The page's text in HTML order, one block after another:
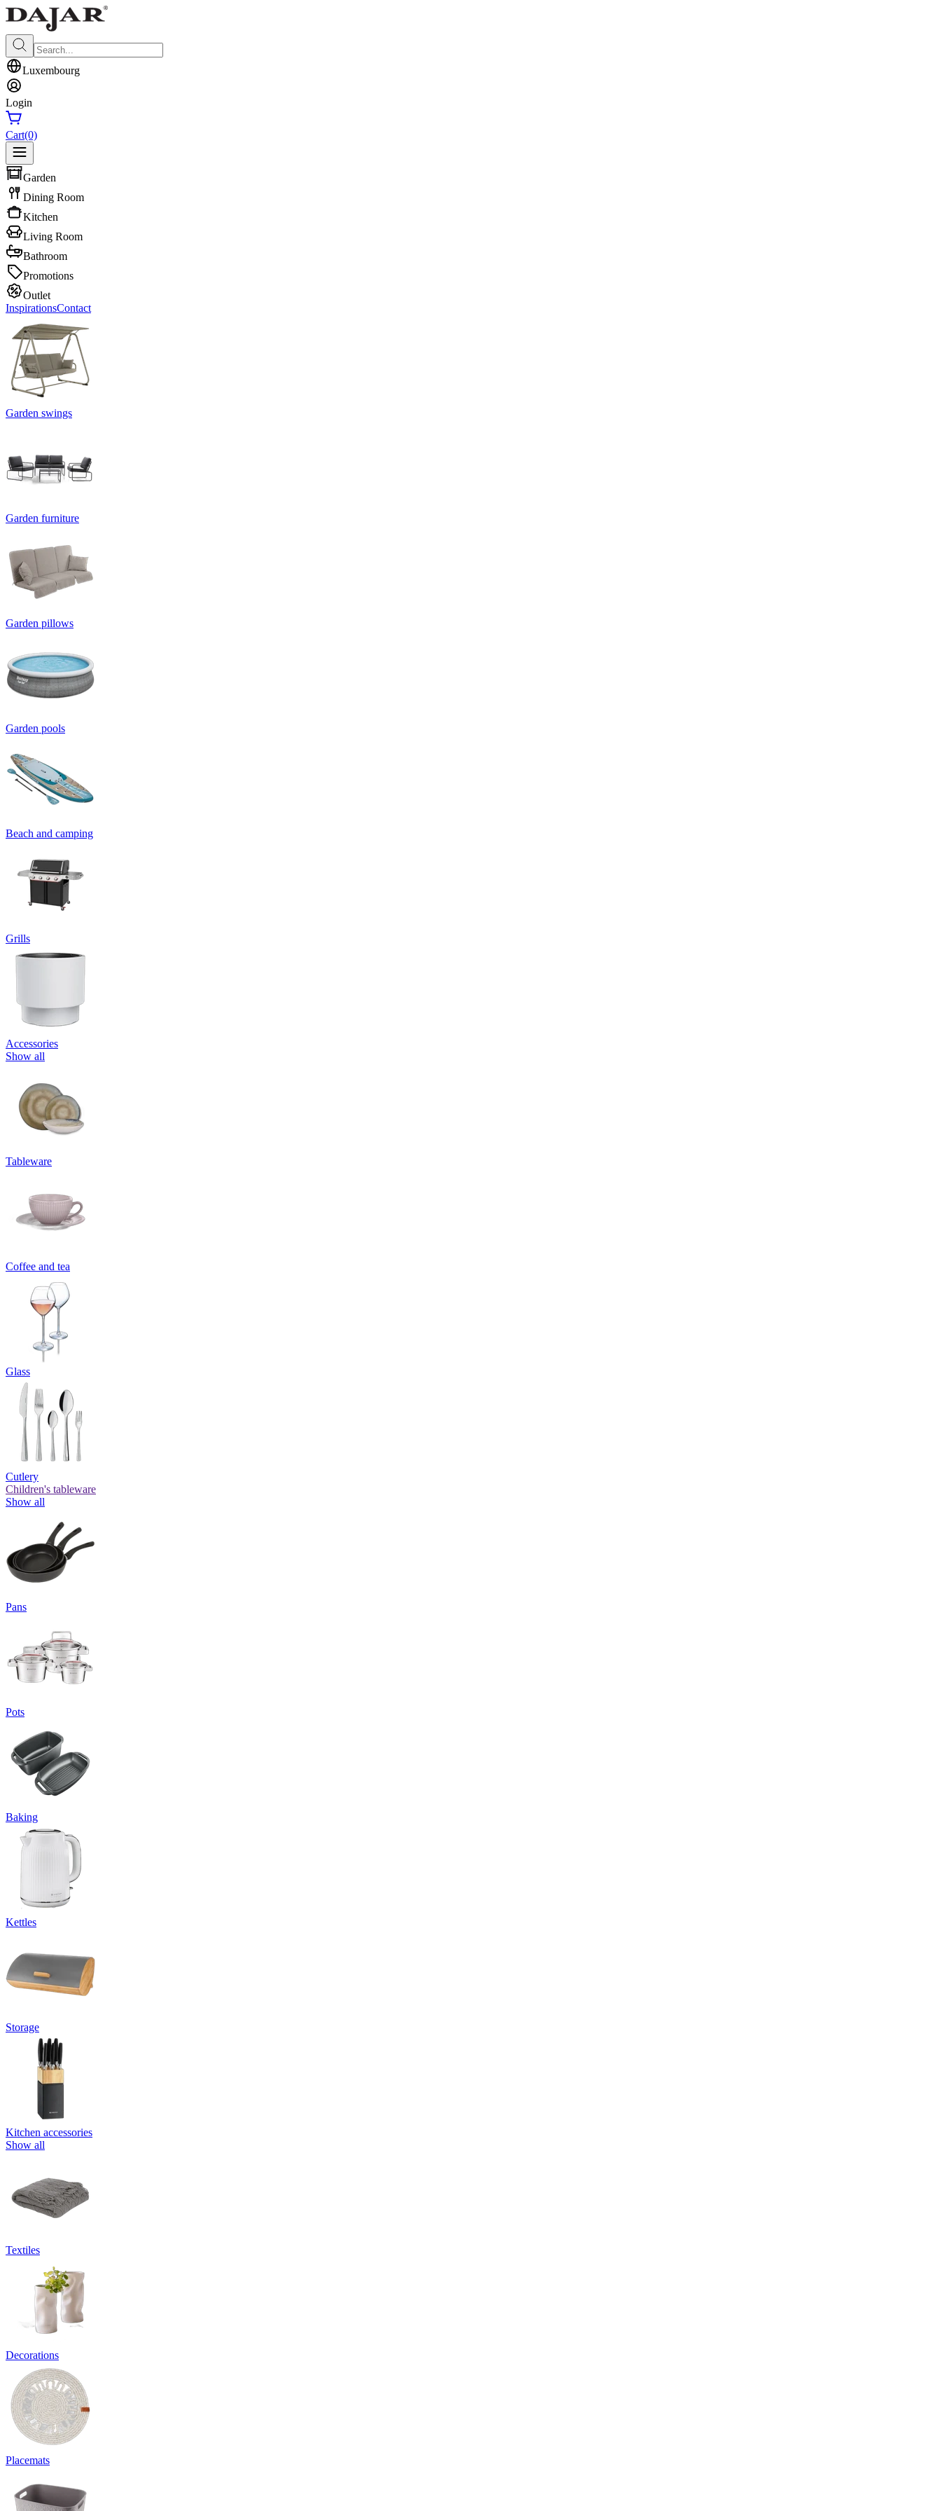
Luxembourg
Login
Cart(0)
Garden
Dining Room
Kitchen
Living Room
Bathroom
Promotions
Outlet
InspirationsContact
Garden swings
Garden furniture
Garden pillows
Garden pools
Beach and camping
Grills
Accessories
Show all
Tableware
Coffee and tea
Glass
Cutlery
Children's tableware
Show all
Pans
Pots
Baking
Kettles
Storage
Kitchen accessories
Show all
Textiles
Decorations
Placemats